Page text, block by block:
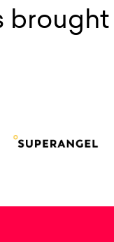
brought